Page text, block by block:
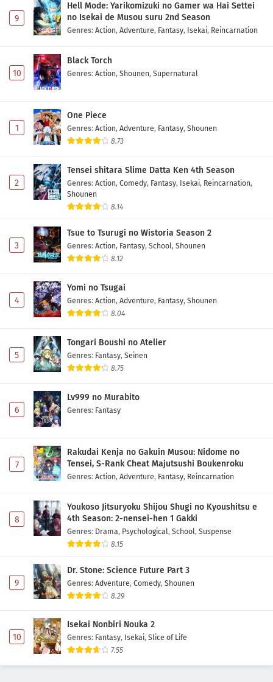
9
Hell Mode: Yarikomizuki no Gamer wa Hai Settei
no Isekai de Musou suru 2nd Season
Genres: Action, Adventure, Fantasy, Isekai, Reincarnation
10
Black Torch
Genres: Action, Shounen, Supernatural
1
One Piece
Genres: Action, Adventure, Fantasy, Shounen
8.73
2
Tensei shitara Slime Datta Ken 4th Season
Genres: Action, Comedy, Fantasy, Isekai, Reincarnation,
Shounen
8.14
3
Tsue to Tsurugi no Wistoria Season 2
Genres: Action, Fantasy, School, Shounen
8.12
4
Yomi no Tsugai
Genres: Action, Adventure, Fantasy, Shounen
8.04
5
Tongari Boushi no Atelier
Genres: Fantasy, Seinen
8.75
6
Lv999 no Murabito
Genres: Fantasy
7
Rakudai Kenja no Gakuin Musou: Nidome no
Tensei, S-Rank Cheat Majutsushi Boukenroku
Genres: Action, Adventure, Fantasy, Reincarnation
8
Youkoso Jitsuryoku Shijou Shugi no Kyoushitsu e
4th Season: 2-nensei-hen 1 Gakki
Genres: Drama, Psychological, School, Suspense
8.15
9
Dr. Stone: Science Future Part 3
Genres: Adventure, Comedy, Shounen
8.29
10
Isekai Nonbiri Nouka 2
Genres: Fantasy, Isekai, Slice of Life
7.55